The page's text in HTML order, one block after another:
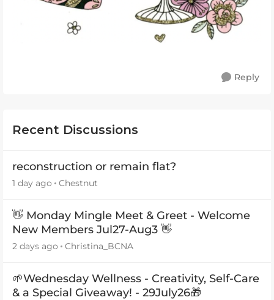
Reply
Recent Discussions
reconstruction or remain flat?
1 day ago Chestnut
👋 Monday Mingle Meet & Greet - Welcome
New Members Jul27-Aug3 👋
2 days ago Christina_BCNA
🌱Wednesday Wellness - Creativity, Self-Care
& a Special Giveaway! - 29July26🎁